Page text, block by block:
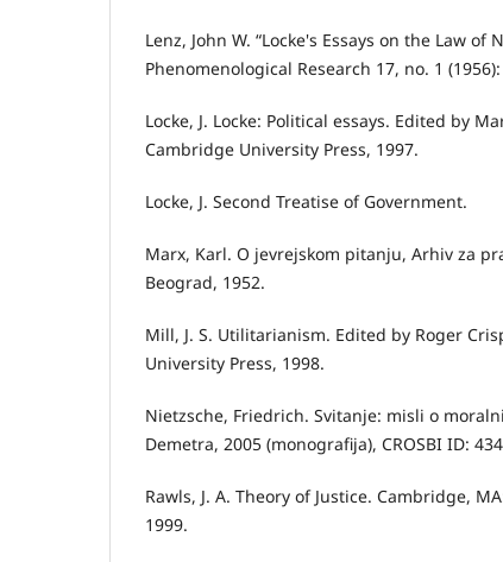
Lenz, John W. “Locke's Essays on the Law of
Phenomenological Research 17, no. 1
Locke, J. Locke: Political essays. Edited by
Cambridge University Press, 1997.
Locke, J. Second Treatise of Government.
Marx, Karl. O jevrejskom pitanju, Arhiv za
Beograd, 1952.
Mill, J. S. Utilitarianism. Edited by Roger
University Press, 1998.
Nietzsche, Friedrich. Svitanje: misli o
Demetra, 2005 (monografija), CROSBI ID:
Rawls, J. A. Theory of Justice. Cambridge,
1999.